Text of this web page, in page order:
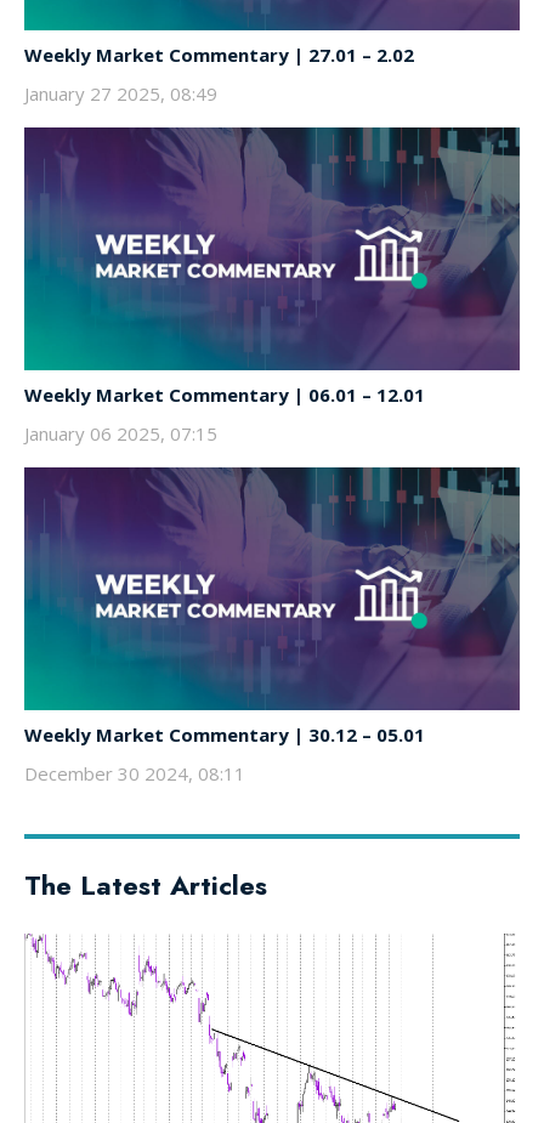
Weekly Market Commentary | 27.01 – 2.02
January 27 2025, 08:49
Weekly Market Commentary | 06.01 – 12.01
January 06 2025, 07:15
Weekly Market Commentary | 30.12 – 05.01
December 30 2024, 08:11
The Latest Articles